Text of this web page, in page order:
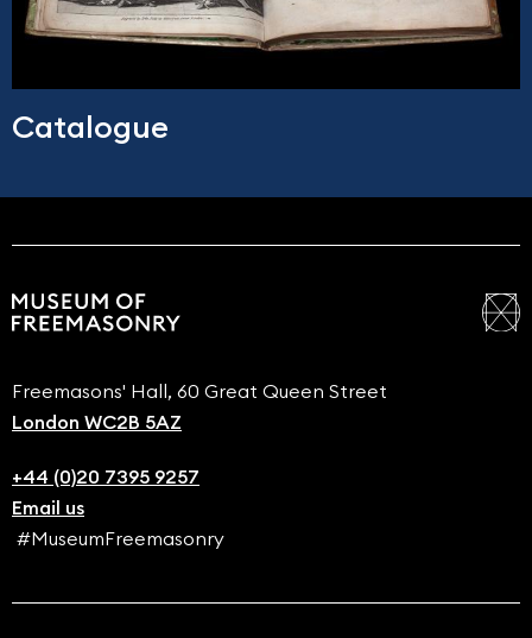
Catalogue
Freemasons' Hall, 60 Great Queen Street
London WC2B 5AZ
+44 (0)20 7395 9257
Email us
#MuseumFreemasonry